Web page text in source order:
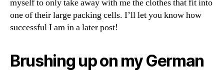
myself to only take away with me the clothes that fit into
one of their large packing cells. I’ll let you know how
successful I am in a later post!
Brushing up on my German